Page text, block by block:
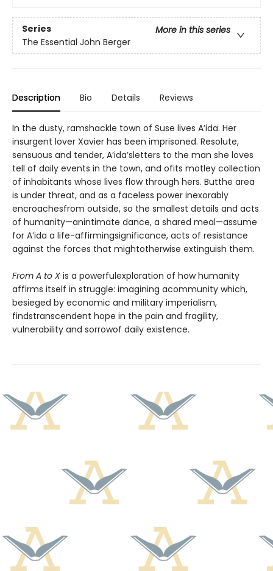
Series
More in this series
The Essential John Berger
Description Bio Details Reviews
In the dusty, ramshackle town of Suse lives A’ida. Her
insurgent lover Xavier has been imprisoned. Resolute,
sensuous and tender, A’ida’sletters to the man she loves
tell of daily events in the town, and ofits motley collection
of inhabitants whose lives flow through hers. Butthe area
is under threat, and as a faceless power inexorably
encroachesfrom outside, so the smallest details and acts
of humanity—anintimate dance, a shared meal—assume
for A’ida a life-affirmingsignificance, acts of resistance
against the forces that mightotherwise extinguish them.
From A to X is a powerfulexploration of how humanity
affirms itself in struggle: imagining acommunity which,
besieged by economic and military imperialism,
findstranscendent hope in the pain and fragility,
vulnerability and sorrowof daily existence.